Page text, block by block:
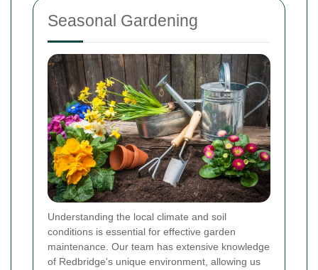
Seasonal Gardening
Understanding the local climate and soil
conditions is essential for effective garden
maintenance. Our team has extensive knowledge
of Redbridge's unique environment, allowing us